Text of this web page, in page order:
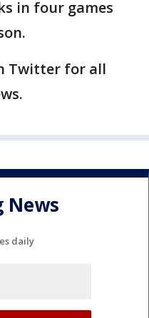
in four games
Twitter for all
News
daily